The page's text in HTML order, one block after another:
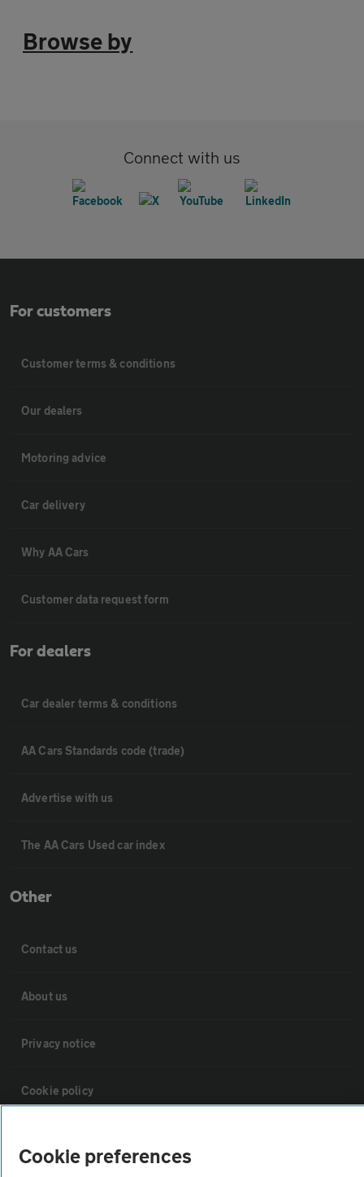
Browse by
Connect with us
For customers
Customer terms & conditions
Our dealers
Motoring advice
Car delivery
Why AA Cars
Customer data request form
For dealers
Car dealer terms & conditions
AA Cars Standards code (trade)
Advertise with us
The AA Cars Used car index
Other
Contact us
About us
Privacy notice
Cookie policy
Cookie preferences